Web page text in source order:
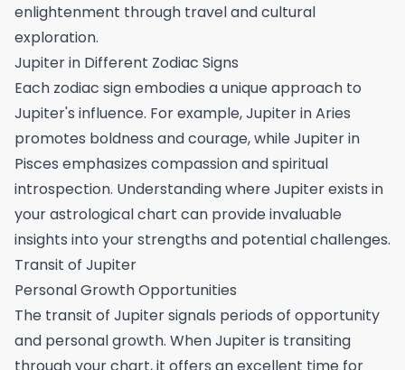
enlightenment through travel and cultural
exploration.
Jupiter in Different Zodiac Signs
Each zodiac sign embodies a unique approach to
Jupiter's influence. For example, Jupiter in Aries
promotes boldness and courage, while Jupiter in
Pisces emphasizes compassion and spiritual
introspection. Understanding where Jupiter exists in
your astrological chart can provide invaluable
insights into your strengths and potential challenges.
Transit of Jupiter
Personal Growth Opportunities
The transit of Jupiter signals periods of opportunity
and personal growth. When Jupiter is transiting
through your chart, it offers an excellent time for